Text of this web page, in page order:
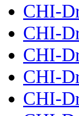
CHI-
CHI-
CHI-
CHI-
CHI-